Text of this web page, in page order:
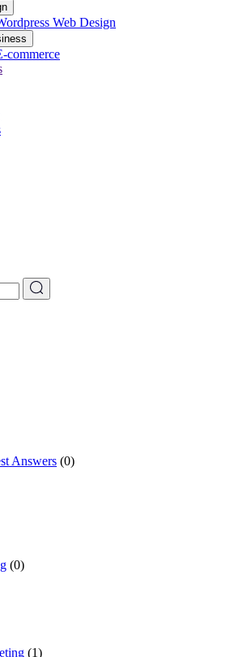
Web Design
commerce
Answers (0)
(0)
(1)